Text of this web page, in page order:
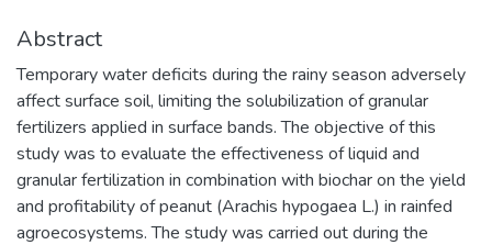
Abstract
Temporary water deficits during the rainy season adversely
affect surface soil, limiting the solubilization of granular
fertilizers applied in surface bands. The objective of this
study was to evaluate the effectiveness of liquid and
granular fertilization in combination with biochar on the yield
and profitability of peanut (Arachis hypogaea L.) in rainfed
agroecosystems. The study was carried out during the